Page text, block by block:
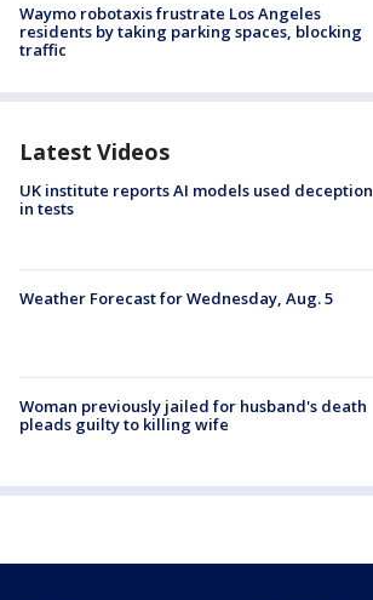
Waymo robotaxis frustrate Los Angeles
residents by taking parking spaces, blocking
traffic
Latest Videos
UK institute reports AI models used deception
in tests
Weather Forecast for Wednesday, Aug. 5
Woman previously jailed for husband's death
pleads guilty to killing wife